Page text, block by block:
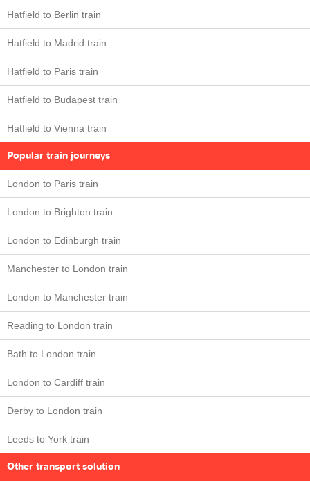
Hatfield to Berlin train
Hatfield to Madrid train
Hatfield to Paris train
Hatfield to Budapest train
Hatfield to Vienna train
Popular train journeys
London to Paris train
London to Brighton train
London to Edinburgh train
Manchester to London train
London to Manchester train
Reading to London train
Bath to London train
London to Cardiff train
Derby to London train
Leeds to York train
Other transport solution